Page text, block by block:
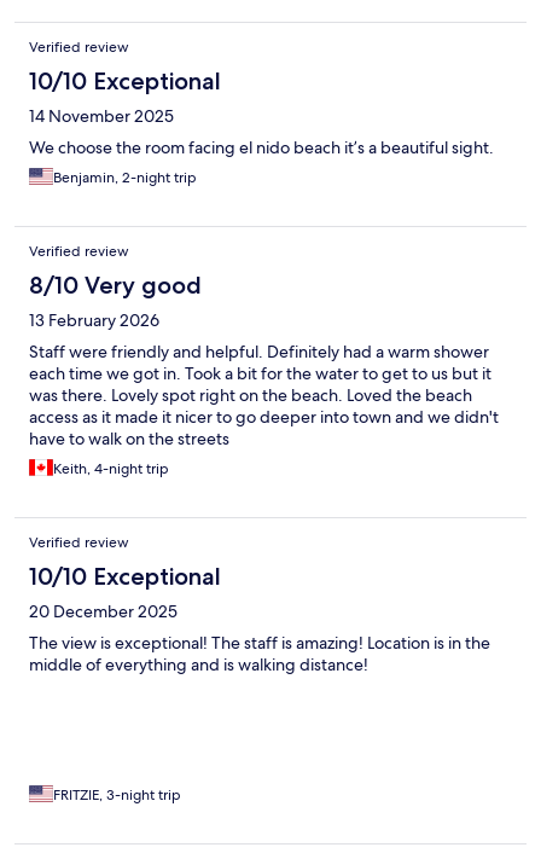
Verified review
10/10 Exceptional
14 November 2025
We choose the room facing el nido beach it’s a beautiful sight.
Benjamin, 2-night trip
Verified review
8/10 Very good
13 February 2026
Staff were friendly and helpful. Definitely had a warm shower
each time we got in. Took a bit for the water to get to us but it
was there. Lovely spot right on the beach. Loved the beach
access as it made it nicer to go deeper into town and we didn't
have to walk on the streets
Keith, 4-night trip
Verified review
10/10 Exceptional
20 December 2025
The view is exceptional! The staff is amazing! Location is in the
middle of everything and is walking distance!
FRITZIE, 3-night trip